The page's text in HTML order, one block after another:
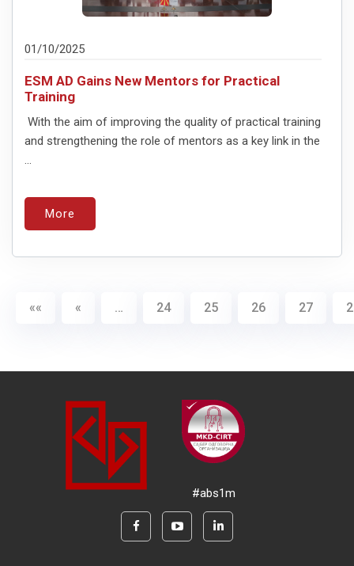
01/10/2025
ESM AD Gains New Mentors for Practical
Training
With the aim of improving the quality of practical training
and strengthening the role of mentors as a key link in the
...
More
«« « … 24 25 26 27
#abs1m